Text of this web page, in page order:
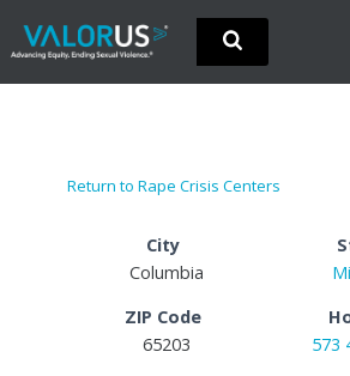
Skip
content
Return to Rape Crisis Centers
City
Columbia
ZIP Code
65203
573